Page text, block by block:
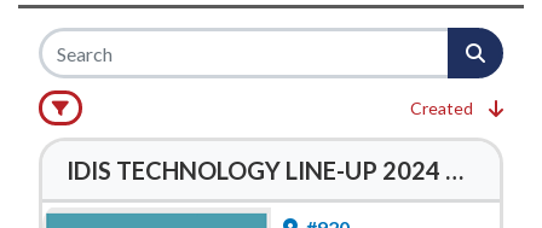
Created
IDIS TECHNOLOGY LINE-UP 2024 BROCHURE